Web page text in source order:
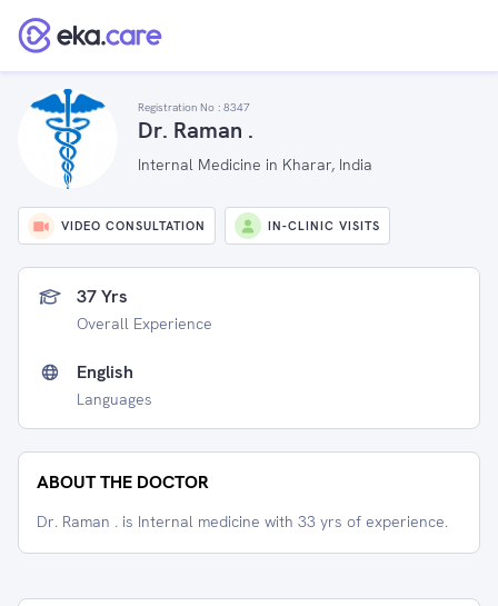
Registration No : 8347
Dr. Raman .
Internal Medicine in Kharar, India
VIDEO CONSULTATION IN-CLINIC VISITS
37 Yrs
Overall Experience
English
Languages
ABOUT THE DOCTOR
Dr. Raman . is Internal medicine with 33 yrs of experience.